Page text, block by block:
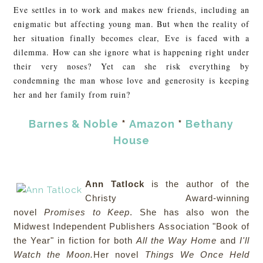
Eve settles in to work and makes new friends, including an
enigmatic but affecting young man. But when the reality of
her situation finally becomes clear, Eve is faced with a
dilemma. How can she ignore what is happening right under
their very noses? Yet can she risk everything by
condemning the man whose love and generosity is keeping
her and her family from ruin?
Barnes & Noble *Amazon * Bethany
House
Ann Tatlock is the author of the
Christy Award-winning
novelPromises to Keep. She has also won the
Midwest Independent Publishers Association "Book of
the Year" in fiction for both All the Way Home and I'll
Watch the Moon.Her novel Things We Once Held